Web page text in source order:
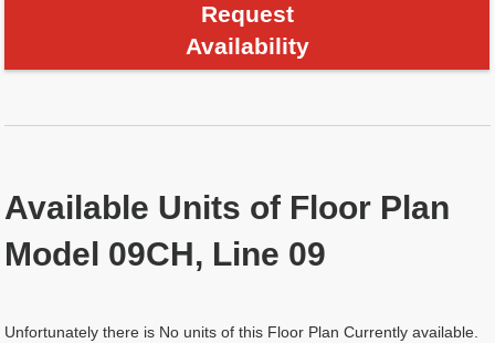
Request
Availability
Available Units of Floor Plan
Model 09CH, Line 09
Unfortunately there is No units of this Floor Plan Currently available.